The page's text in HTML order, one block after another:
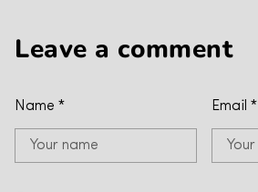
Leave a comment
Name * Email *